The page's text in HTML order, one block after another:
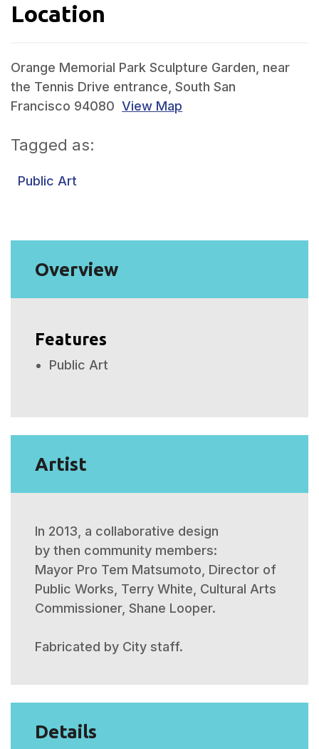
Location
Orange Memorial Park Sculpture Garden, near
the Tennis Drive entrance, South San
Francisco 94080View Map
Skip to below map
Skip to above map
Tagged as:
Public Art
Overview
Features
Public Art
Artist
In 2013, a collaborative design
by then community members:
Mayor Pro Tem Matsumoto, Director of
Public Works, Terry White, Cultural Arts
Commissioner, Shane Looper.
Fabricated by City staff.
Details